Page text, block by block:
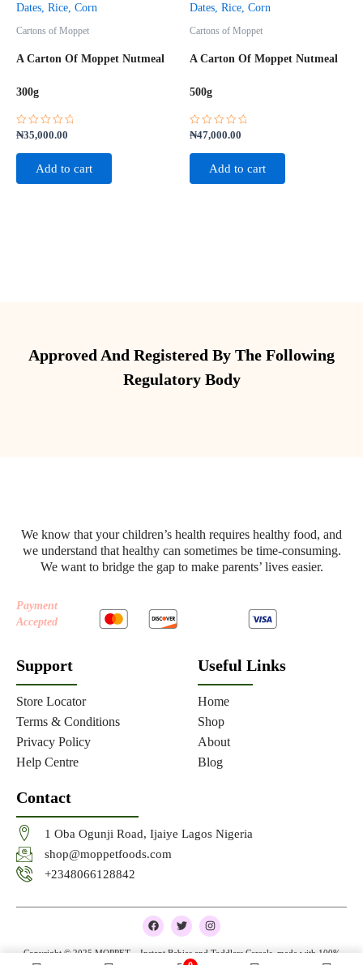
Cartons of Moppet
A Carton Of Moppet Nutmeal
300g
Rated
out
₦35,000.00
Add to cart
Cartons of Moppet
A Carton Of Moppet Nutmeal
500g
Rated
out
₦47,000.00
Add to cart
Approved And Registered By The Following
Regulatory Body
We know that your children’s health requires healthy food, and
we understand that healthy can sometimes be time-consuming.
We want to bridge the gap to make parents’ lives easier.
Payment
Accepted
Support
Store Locator
Terms & Conditions
Privacy Policy
Help Centre
Useful Links
Home
Shop
About
Blog
Contact
1 Oba Ogunji Road, Ijaiye Lagos Nigeria
shop@moppetfoods.com
+2348066128842
Copyright © 2025 MOPPET – Instant Babies and Toddlers Cereals, made with 100%
F
a
e
T
w
t
t
I
n
t